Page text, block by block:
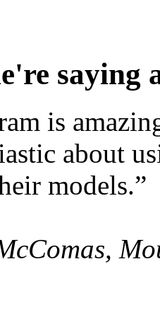
saying
is
about
models.”